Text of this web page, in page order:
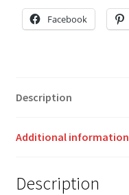
Facebook
Description
Additional information
Description